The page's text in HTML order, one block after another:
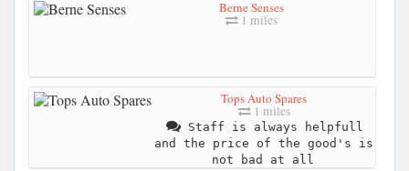
Berne Senses
1 miles
Tops Auto Spares
1 miles
Staff is always helpfull
and the price of the good's is
not bad at all